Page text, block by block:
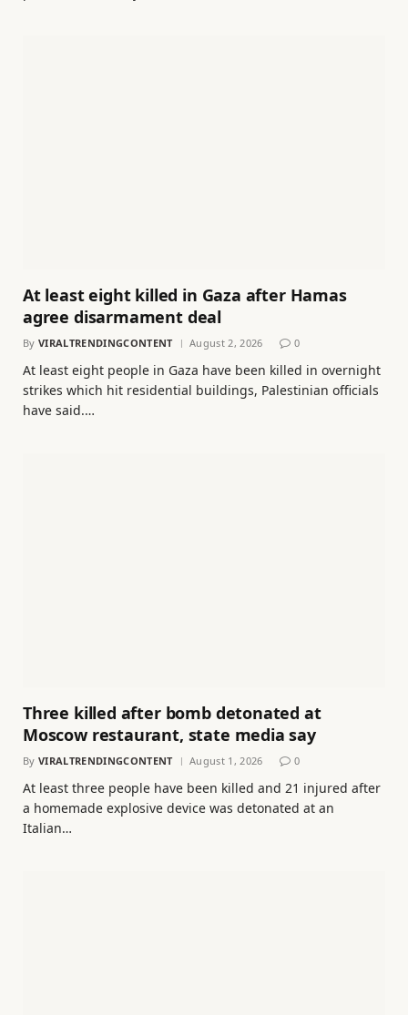
At least eight killed in Gaza after Hamas
agree disarmament deal
By VIRALTRENDINGCONTENT August 2, 2026 0
At least eight people in Gaza have been killed in overnight
strikes which hit residential buildings, Palestinian officials
have said.…
Three killed after bomb detonated at
Moscow restaurant, state media say
By VIRALTRENDINGCONTENT August 1, 2026 0
At least three people have been killed and 21 injured after
a homemade explosive device was detonated at an
Italian…